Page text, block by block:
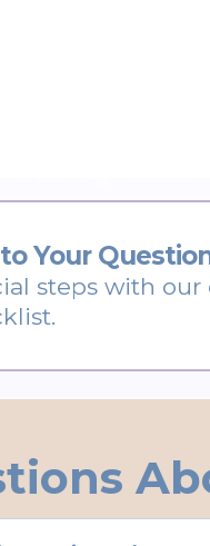
Your
steps with